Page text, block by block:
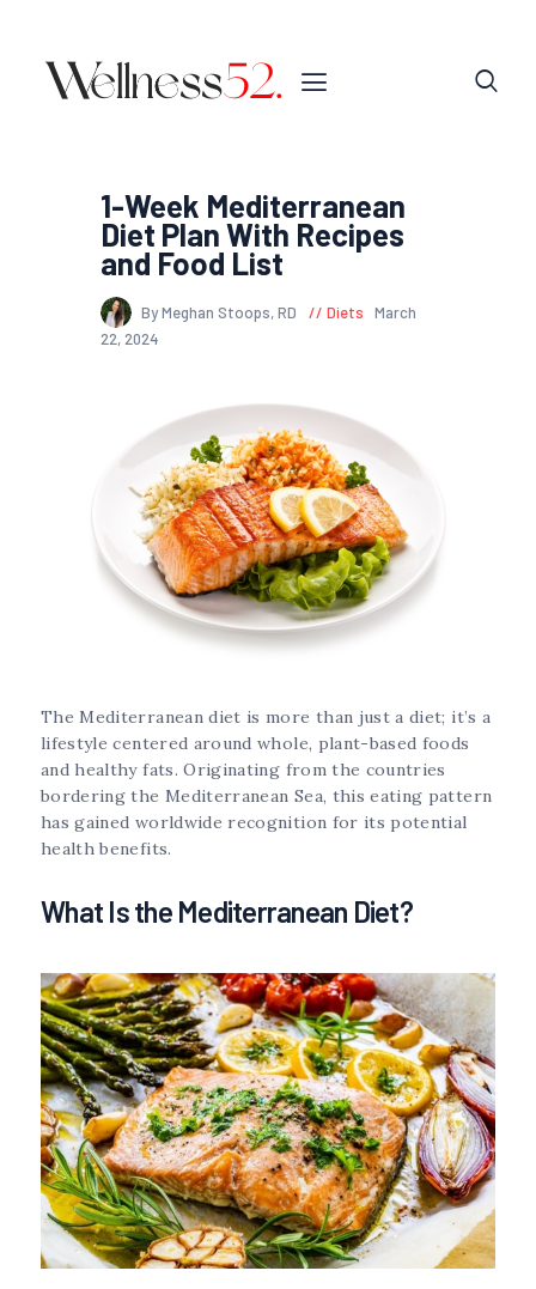
1-Week Mediterranean
Diet Plan With Recipes
and Food List
By Meghan Stoops, RD Diets
March
22, 2024
The Mediterranean diet is more than just a diet; it’s a
lifestyle centered around whole, plant-based foods
and healthy fats. Originating from the countries
bordering the Mediterranean Sea, this eating pattern
has gained worldwide recognition for its potential
health benefits.
What Is the Mediterranean Diet?